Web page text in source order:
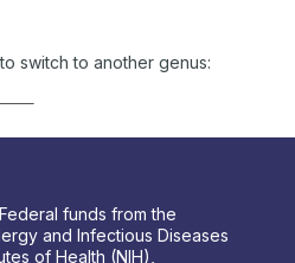
switch to another genus:
funds from the
and Infectious Diseases
of Health (NIH),